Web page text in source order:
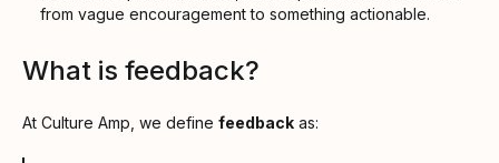
from vague encouragement to something actionable.
What is feedback?
At Culture Amp, we define feedback as: